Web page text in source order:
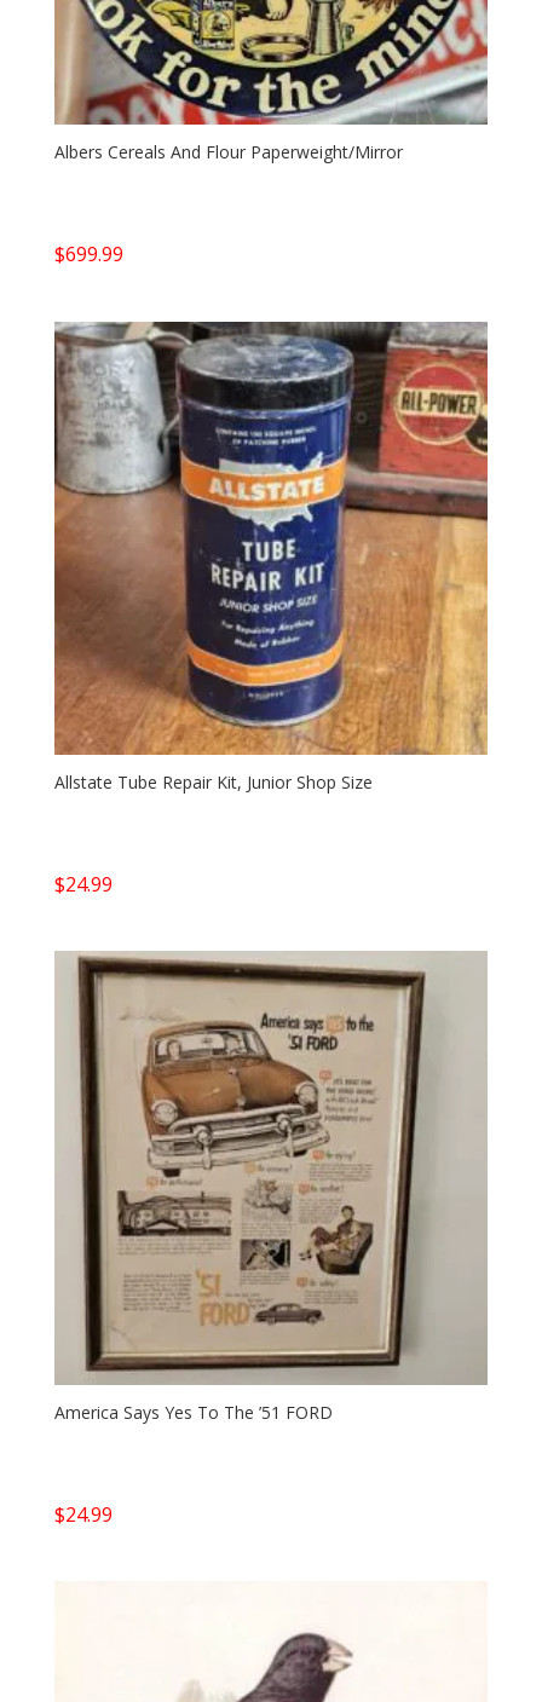
Albers Cereals And Flour Paperweight/Mirror
$699.99
Allstate Tube Repair Kit, Junior Shop Size
$24.99
America Says Yes To The ’51 FORD
$24.99